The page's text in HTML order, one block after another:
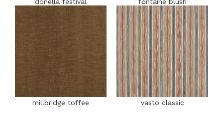
millbridge toffee vasto classic